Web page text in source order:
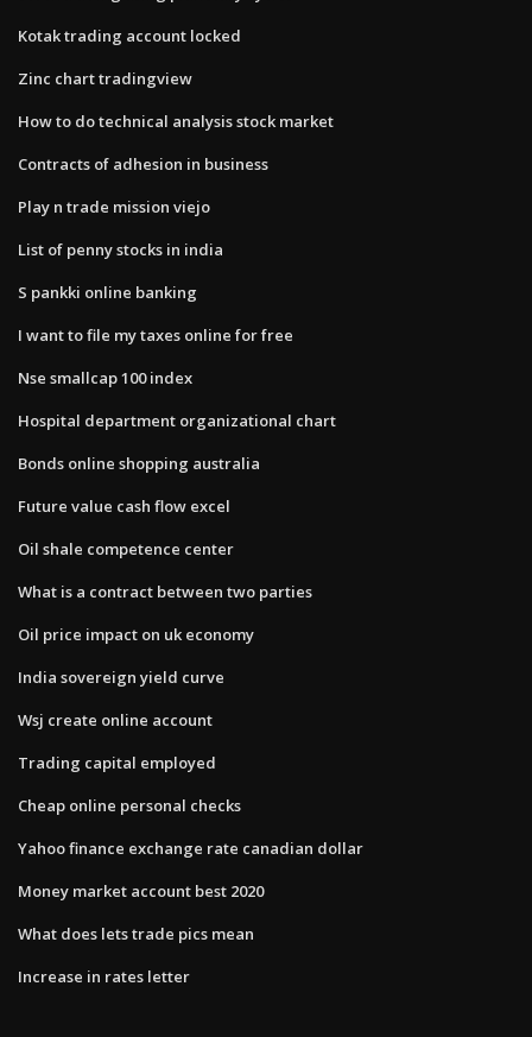
Kotak trading account locked
Zinc chart tradingview
How to do technical analysis stock market
Contracts of adhesion in business
Play n trade mission viejo
List of penny stocks in india
S pankki online banking
I want to file my taxes online for free
Nse smallcap 100 index
Hospital department organizational chart
Bonds online shopping australia
Future value cash flow excel
Oil shale competence center
What is a contract between two parties
Oil price impact on uk economy
India sovereign yield curve
Wsj create online account
Trading capital employed
Cheap online personal checks
Yahoo finance exchange rate canadian dollar
Money market account best 2020
What does lets trade pics mean
Increase in rates letter